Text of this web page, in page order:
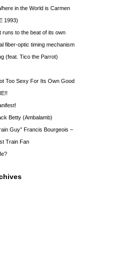
in the World is Carmen
1993)
runs to the beat of its own
fiber-optic timing mechanism
(feat. Tico the Parrot)
Too Sexy For Its Own Good
Betty (Ambalamb)
Guy” Francis Bourgeois –
Train Fan